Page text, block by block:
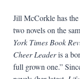
Jill McCorkle has
two novels on the
York Times Book
Cheer Leaderis a
full grown one.”